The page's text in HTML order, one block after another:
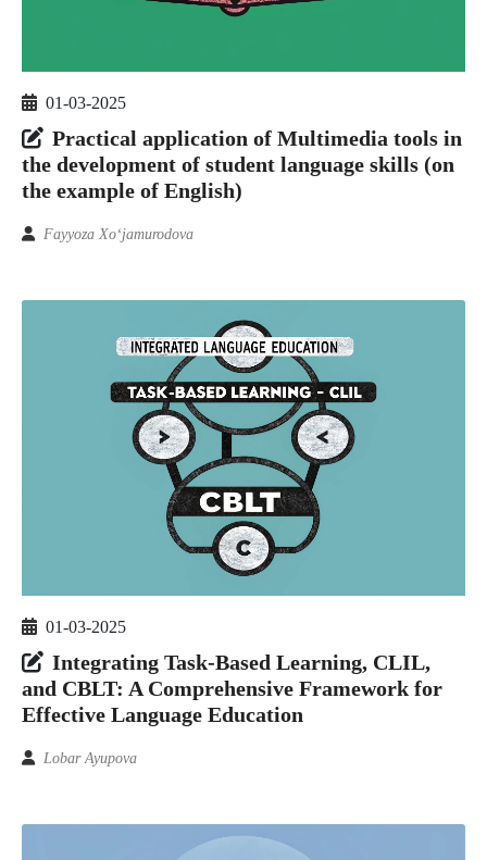
01-03-2025
Practical application of Multimedia tools in
the development of student language skills (on
the example of English)
Fayyoza Xo‘jamurodova
01-03-2025
Integrating Task-Based Learning, CLIL,
and CBLT: A Comprehensive Framework for
Effective Language Education
Lobar Ayupova